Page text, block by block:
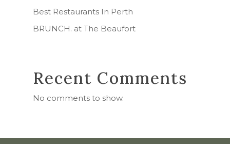
Best Restaurants In Perth
BRUNCH. at The Beaufort
Recent Comments
No comments to show.